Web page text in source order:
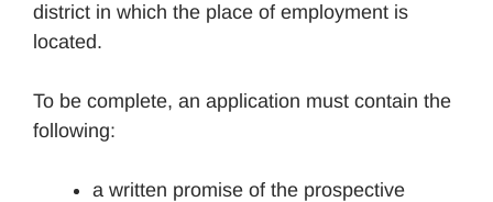
district in which the place of employment is
located.
To be complete, an application must contain the
following:
a written promise of the prospective